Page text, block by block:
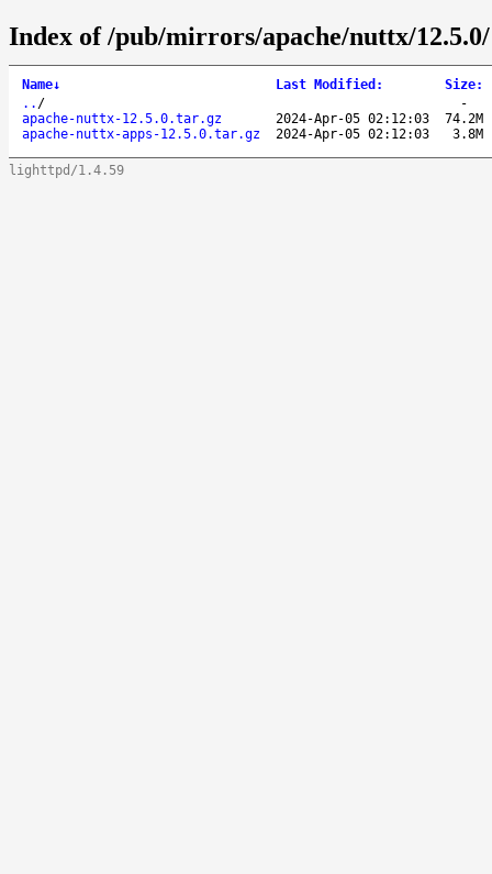
Index of /pub/mirrors/apache/nuttx/12.5.0/
Name↓ Last Modified : Size:
.. /
-
apache-nuttx-12.5.0.tar.gz
2024-Apr-05 02:12:03
74.2M
apache-nuttx-apps-12.5.0.tar.gz
2024-Apr-05 02:12:03 3.8M
lighttpd/1.4.59